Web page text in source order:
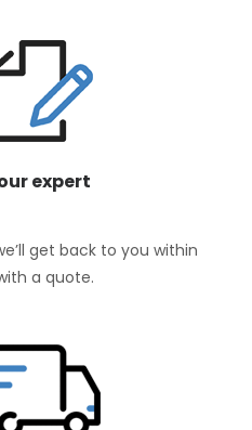
expert
get back to you within
a quote.